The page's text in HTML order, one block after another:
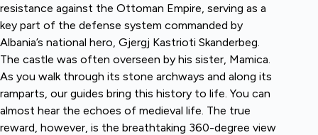
resistance against the Ottoman Empire, serving as a
key part of the defense system commanded by
Albania’s national hero, Gjergj Kastrioti Skanderbeg.
The castle was often overseen by his sister, Mamica.
As you walk through its stone archways and along its
ramparts, our guides bring this history to life. You can
almost hear the echoes of medieval life. The true
reward, however, is the breathtaking 360-degree view